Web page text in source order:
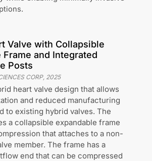
Valve with Collapsible
Frame and Integrated
Posts
CORP, 2025
heart valve design that allows
and reduced manufacturing
to existing hybrid valves. The
a collapsible expandable frame
that attaches to a non-
member. The frame has a
end that can be compressed